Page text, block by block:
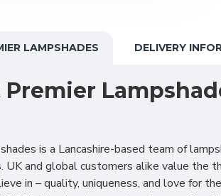
LAMPSHADES DELIVERY
is a Lancashire-based team of
UK and global customers alike value the
in – quality, uniqueness, and love for